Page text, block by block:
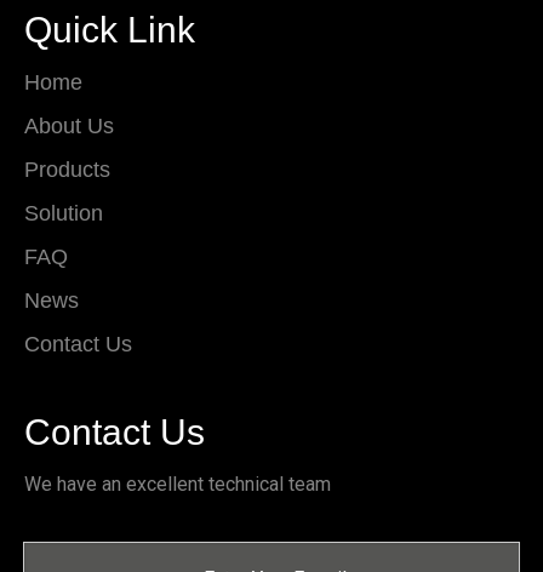
Quick Link
Home
About Us
Products
Solution
FAQ
News
Contact Us
Contact Us
We have an excellent technical team